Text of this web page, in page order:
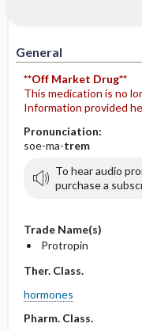
General
**Off Market Drug**
This medication is no
Information provided
Pronunciation:
soe-ma-trem
To hear audio
purchase a
Trade Name(s)
Protropin
Ther. Class.
hormones
Pharm. Class.
Adverse
Patient ​/ ​Family
Evaluation ​/